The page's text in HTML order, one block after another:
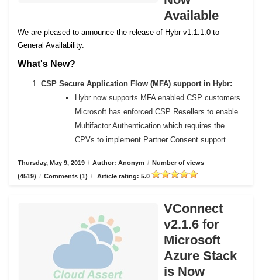
Available
We are pleased to announce the release of Hybr v1.1.1.0 to
General Availability.
What's New?
CSP Secure Application Flow (MFA) support in Hybr:
Hybr now supports MFA enabled CSP customers.
Microsoft has enforced CSP Resellers to enable
Multifactor Authentication which requires the
CPVs to implement Partner Consent support.
Thursday, May 9, 2019 / Author: Anonym / Number of views
(4519) / Comments (1) / Article rating: 5.0
VConnect
v2.1.6 for
Microsoft
Azure Stack
is Now